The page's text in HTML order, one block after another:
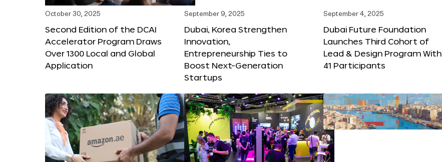
October 30, 2025
Second Edition of the DCAI
Accelerator Program Draws
Over 1300 Local and Global
Application
September 9, 2025
Dubai, Korea Strengthen
Innovation,
Entrepreneurship Ties to
Boost Next-Generation
Startups
September 4, 2025
Dubai Future Foundation
Launches Third Cohort of
Lead & Design Program With
41 Participants